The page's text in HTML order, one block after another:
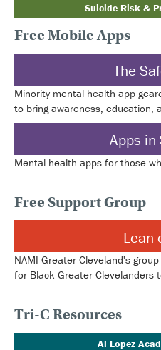
Suicide Risk &
Free Mobile Apps
The
Minority mental health app
to bring awareness, education,
Apps in
Mental health apps for those
Free Support Group
Lean
NAMI Greater Cleveland's
for Black Greater Clevelanders
Tri-C Resources
Al Lopez